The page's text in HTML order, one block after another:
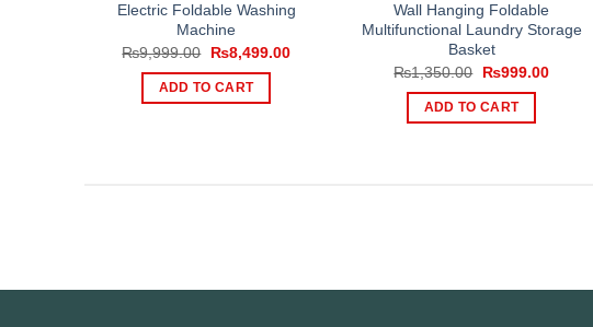
Electric Foldable Washing
Machine
₨9,999.00
Original
was:
₨9,999.00.
₨8,499.00Current
ADD TO CART
Wall Hanging Foldable
Multifunctional Laundry Storage
Basket
₨1,350.00
Original
was:
₨1,350.00.
₨999.00Current
ADD TO CART